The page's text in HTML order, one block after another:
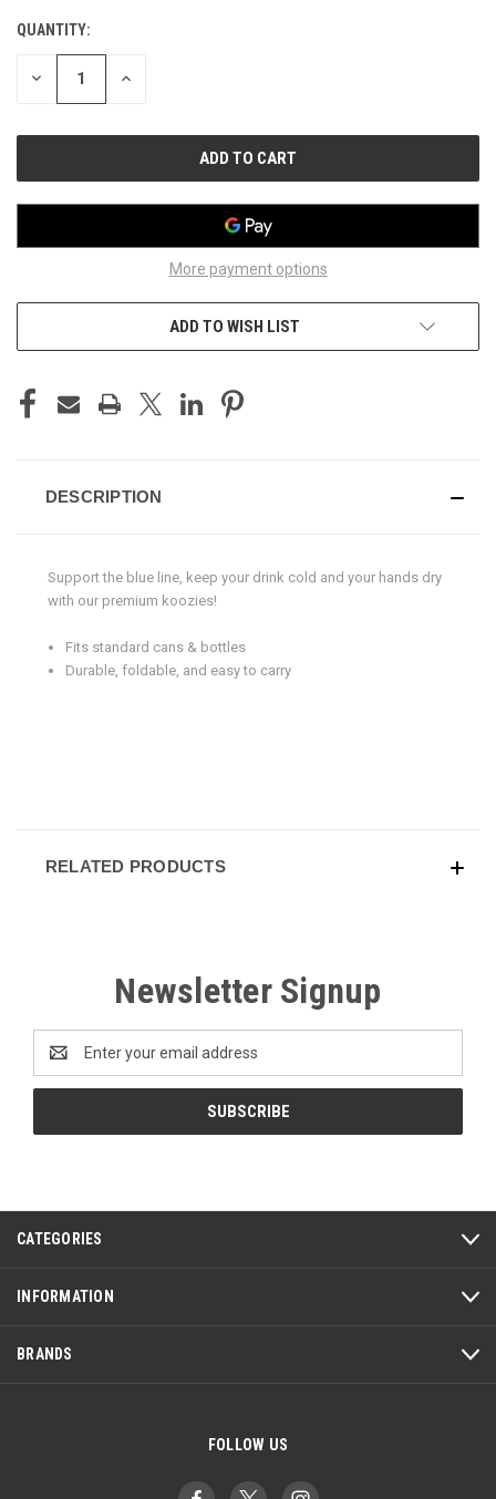
CURRENT
STOCK:
QUANTITY:
DECREASE INCREASE
More payment options
ADD TO WISH LIST
DESCRIPTION
Support the blue line, keep your drink cold and your hands dry
with our premium koozies!
Fits standard cans & bottles
Durable, foldable, and easy to carry
RELATED PRODUCTS
Newsletter Signup
Email
Address
CATEGORIES
INFORMATION
BRANDS
FOLLOW US